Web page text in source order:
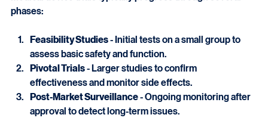
phases:
Feasibility Studies - Initial tests on a small group to
assess basic safety and function.
Pivotal Trials - Larger studies to confirm
effectiveness and monitor side effects.